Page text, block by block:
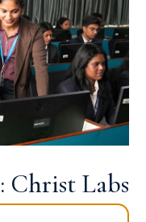
: Christ Labs